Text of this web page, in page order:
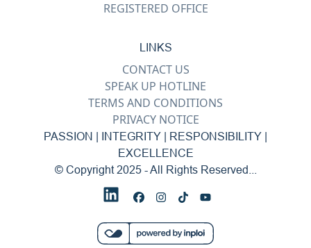
REGISTERED OFFICE
LINKS
CONTACT US
SPEAK UP HOTLINE
TERMS AND CONDITIONS
PRIVACY NOTICE
PASSION | INTEGRITY | RESPONSIBILITY |
EXCELLENCE
© Copyright 2025 - All Rights Reserved...